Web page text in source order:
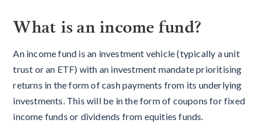
What is an income fund?
An income fund is an investment vehicle (typically a unit
trust or an ETF) with an investment mandate prioritising
returns in the form of cash payments from its underlying
investments. This will be in the form of coupons for fixed
income funds or dividends from equities funds.